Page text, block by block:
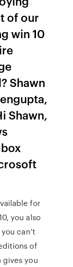
of our
win 10
Shawn
Shawn,
for
you also
can’t
of
gives you